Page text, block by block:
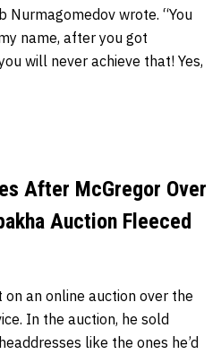
Nurmagomedov wrote. “You
name, after you got
will never achieve that! Yes,
After McGregor Over
Auction Fleeced
on an online auction over the
In the auction, he sold
like the ones he’d